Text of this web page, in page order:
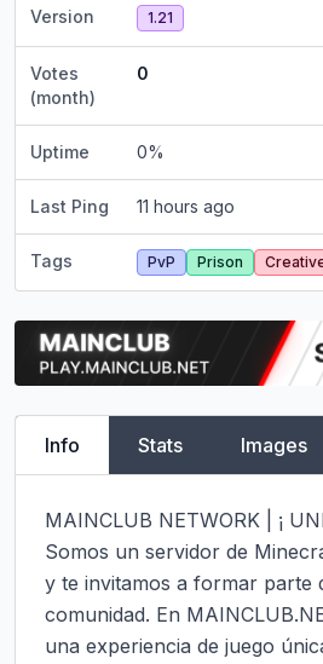
Version 1.21
Votes
(month)
0
Uptime 0%
Last Ping 11 hours ago
Tags PvP Prison
Info Stats Images
MAINCLUB NETWORK | ¡
Somos un servidor de
y te invitamos a formar parte
comunidad. En
una experiencia de juego